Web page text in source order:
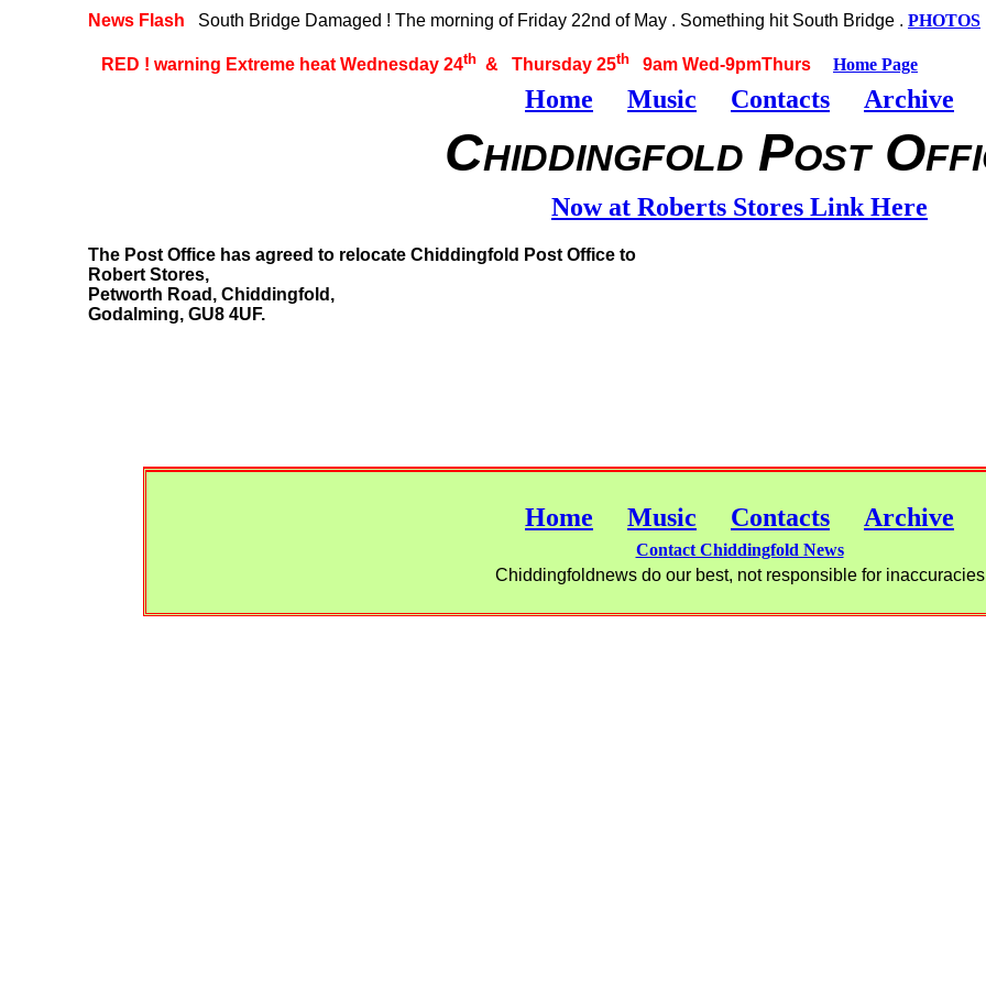
News Flash South Bridge Damaged ! The morning of Friday 22nd of May . Something hit South Bridge . PHOTOS
RED ! warning Extreme heat Wednesday 24th & Thursday 25th 9am Wed-9pmThurs Home Page
Home Music Contacts Archive
Chiddingfold Post
Now at Roberts Stores Link Here
The Post Office has agreed to relocate Chiddingfold Post Office to
Robert Stores,
Petworth Road, Chiddingfold,
Godalming, GU8 4UF.
Home Music Contacts Archive
Contact Chiddingfold News
Chiddingfoldnews do our best, not responsible for inaccuracies